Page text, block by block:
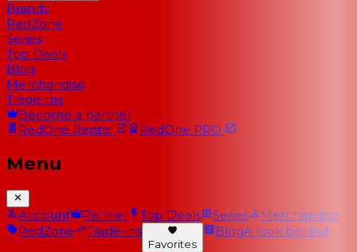
Brands
RedZone
Series
Top Deals
Blog
Merchandise
Trade-Ins
Become a partner
RedOne Rental RedOne PRO
Menu
Account Partner Top Deals Series
Merchandise
RedZone
Trade-ins
Favorites
BlogA look behind